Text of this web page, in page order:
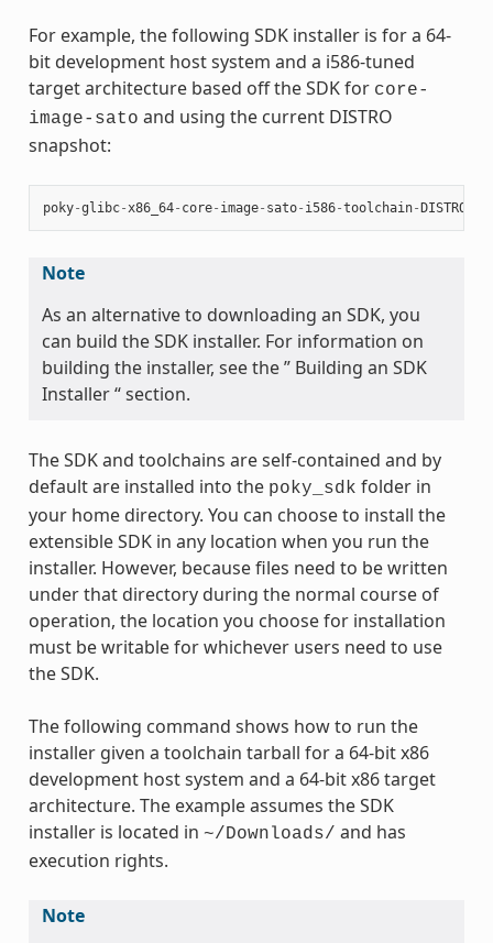
For example, the following SDK installer is for a 64-
bit development host system and a i586-tuned
target architecture based off the SDK for core-
image-sato and using the current DISTRO
snapshot:
poky-glibc- x86_64- core- image- sato- i586-toolchain-DISTRO
Note
As an alternative to downloading an SDK, you
can build the SDK installer. For information on
building the installer, see the ” Building an SDK
Installer “ section.
The SDK and toolchains are self-contained and by
default are installed into the poky_sdk folder in
your home directory. You can choose to install the
extensible SDK in any location when you run the
installer. However, because files need to be written
under that directory during the normal course of
operation, the location you choose for installation
must be writable for whichever users need to use
the SDK.
The following command shows how to run the
installer given a toolchain tarball for a 64-bit x86
development host system and a 64-bit x86 target
architecture. The example assumes the SDK
installer is located in ~/Downloads/ and has
execution rights.
Note